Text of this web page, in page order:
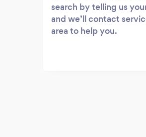
search by telling us
and we’ll contact
area to help you.